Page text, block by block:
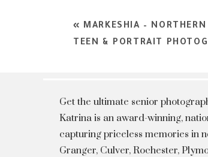
« MARKESHIA –
TEEN & PORTRAIT
Get the ultimate senior
Katrina is an award-winning,
capturing priceless memories in
Granger, Culver, Rochester,